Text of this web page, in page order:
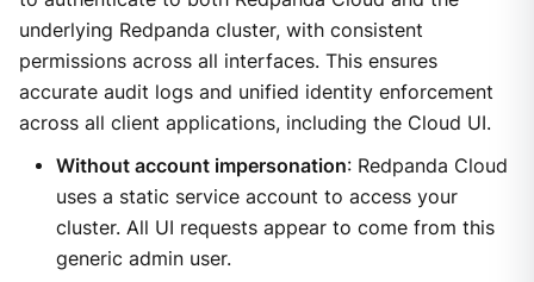
underlying Redpanda cluster, with consistent
permissions across all interfaces. This ensures
accurate audit logs and unified identity enforcement
across all client applications, including the Cloud UI.
Without account impersonation: Redpanda Cloud
uses a static service account to access your
cluster. All UI requests appear to come from this
generic admin user.